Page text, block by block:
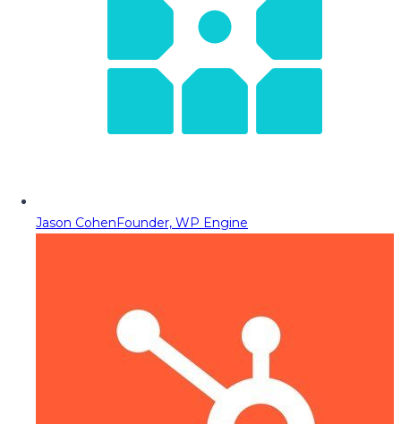
Jason CohenFounder, WP Engine